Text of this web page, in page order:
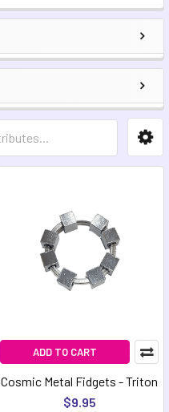
ADD TO CART
Cosmic Metal Fidgets - Triton
$9.95